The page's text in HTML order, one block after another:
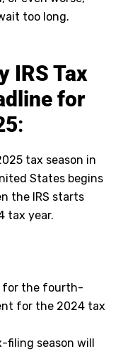
too long.
IRS Tax
for
:
tax season in
States begins
the IRS starts
tax year.
for the fourth-
for the 2024 tax
filing season will